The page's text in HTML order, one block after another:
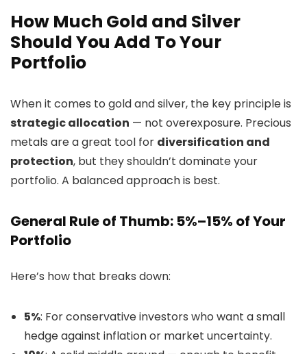
How Much Gold and Silver
Should You Add To Your
Portfolio
When it comes to gold and silver, the key principle is
strategic allocation — not overexposure. Precious
metals are a great tool for diversification and
protection, but they shouldn’t dominate your
portfolio. A balanced approach is best.
General Rule of Thumb: 5%–15% of Your
Portfolio
Here’s how that breaks down:
5%: For conservative investors who want a small
hedge against inflation or market uncertainty.